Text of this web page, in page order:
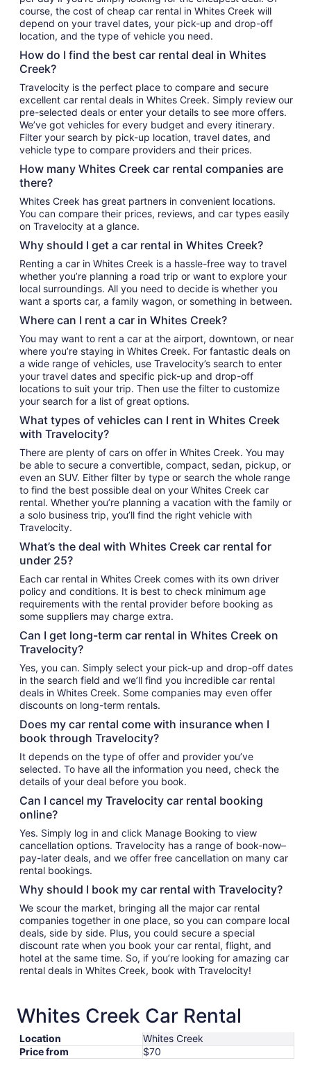
course, the cost of cheap car rental in Whites Creek will
depend on your travel dates, your pick-up and drop-off
location, and the type of vehicle you need.
How do I find the best car rental deal in Whites
Creek?
Travelocity is the perfect place to compare and secure
excellent car rental deals in Whites Creek. Simply review our
pre-selected deals or enter your details to see more offers.
We’ve got vehicles for every budget and every itinerary.
Filter your search by pick-up location, travel dates, and
vehicle type to compare providers and their prices.
How many Whites Creek car rental companies are
there?
Whites Creek has great partners in convenient locations.
You can compare their prices, reviews, and car types easily
on Travelocity at a glance.
Why should I get a car rental in Whites Creek?
Renting a car in Whites Creek is a hassle-free way to travel
whether you’re planning a road trip or want to explore your
local surroundings. All you need to decide is whether you
want a sports car, a family wagon, or something in between.
Where can I rent a car in Whites Creek?
You may want to rent a car at the airport, downtown, or near
where you’re staying in Whites Creek. For fantastic deals on
a wide range of vehicles, use Travelocity’s search to enter
your travel dates and specific pick-up and drop-off
locations to suit your trip. Then use the filter to customize
your search for a list of great options.
What types of vehicles can I rent in Whites Creek
with Travelocity?
There are plenty of cars on offer in Whites Creek. You may
be able to secure a convertible, compact, sedan, pickup, or
even an SUV. Either filter by type or search the whole range
to find the best possible deal on your Whites Creek car
rental. Whether you’re planning a vacation with the family or
a solo business trip, you’ll find the right vehicle with
Travelocity.
What’s the deal with Whites Creek car rental for
under 25?
Each car rental in Whites Creek comes with its own driver
policy and conditions. It is best to check minimum age
requirements with the rental provider before booking as
some suppliers may charge extra.
Can I get long-term car rental in Whites Creek on
Travelocity?
Yes, you can. Simply select your pick-up and drop-off dates
in the search field and we’ll find you incredible car rental
deals in Whites Creek. Some companies may even offer
discounts on long-term rentals.
Does my car rental come with insurance when I
book through Travelocity?
It depends on the type of offer and provider you’ve
selected. To have all the information you need, check the
details of your deal before you book.
Can I cancel my Travelocity car rental booking
online?
Yes. Simply log in and click Manage Booking to view
cancellation options. Travelocity has a range of book-now–
pay-later deals, and we offer free cancellation on many car
rental bookings.
Why should I book my car rental with Travelocity?
We scour the market, bringing all the major car rental
companies together in one place, so you can compare local
deals, side by side. Plus, you could secure a special
discount rate when you book your car rental, flight, and
hotel at the same time. So, if you’re looking for amazing car
rental deals in Whites Creek, book with Travelocity!
Whites Creek Car Rental
Location
Whites Creek
Price from
$70